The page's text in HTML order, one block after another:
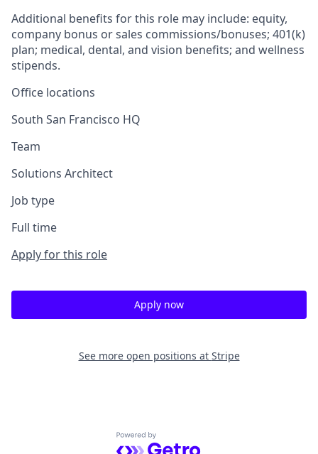
Additional benefits for this role may include: equity,
company bonus or sales commissions/bonuses; 401(k)
plan; medical, dental, and vision benefits; and wellness
stipends.
Office locations
South San Francisco HQ
Team
Solutions Architect
Job type
Full time
Apply for this role
Apply now
See more open positions at Stripe
Powered by Getro.com